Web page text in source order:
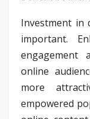
Investment in
important.
engagement
online
more
empowered